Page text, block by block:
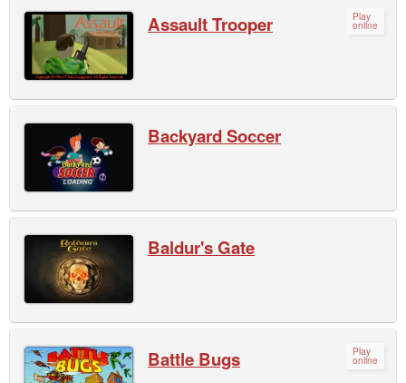
Play
online
Assault Trooper
Backyard Soccer
Baldur's Gate
Play
online
Battle Bugs